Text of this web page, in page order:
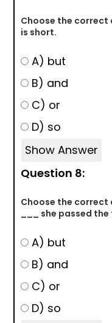
Choose the correct
is short.
A) but
B) and
C) or
D) so
Show Answer
Question 8:
Choose the correct
___ she passed the
A) but
B) and
C) or
D) so